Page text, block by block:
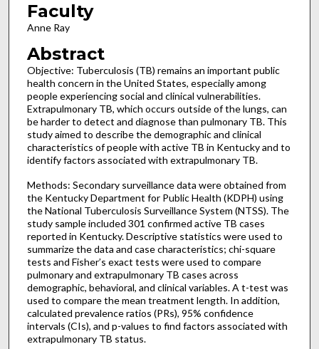
Faculty
Anne Ray
Abstract
Objective: Tuberculosis (TB) remains an important public
health concern in the United States, especially among
people experiencing social and clinical vulnerabilities.
Extrapulmonary TB, which occurs outside of the lungs, can
be harder to detect and diagnose than pulmonary TB. This
study aimed to describe the demographic and clinical
characteristics of people with active TB in Kentucky and to
identify factors associated with extrapulmonary TB.
Methods: Secondary surveillance data were obtained from
the Kentucky Department for Public Health (KDPH) using
the National Tuberculosis Surveillance System (NTSS). The
study sample included 301 confirmed active TB cases
reported in Kentucky. Descriptive statistics were used to
summarize the data and case characteristics; chi-square
tests and Fisher’s exact tests were used to compare
pulmonary and extrapulmonary TB cases across
demographic, behavioral, and clinical variables. A t-test was
used to compare the mean treatment length. In addition,
calculated prevalence ratios (PRs), 95% confidence
intervals (CIs), and p-values to find factors associated with
extrapulmonary TB status.